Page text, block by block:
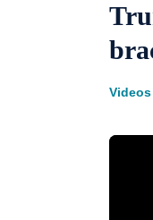
Videos